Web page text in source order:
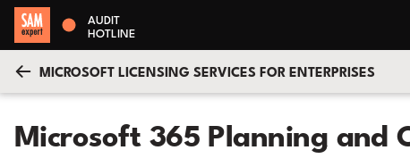
AUDIT
HOTLINE
MICROSOFT LICENSING SERVICES FOR ENTERPRISES
Microsoft 365 Planning and